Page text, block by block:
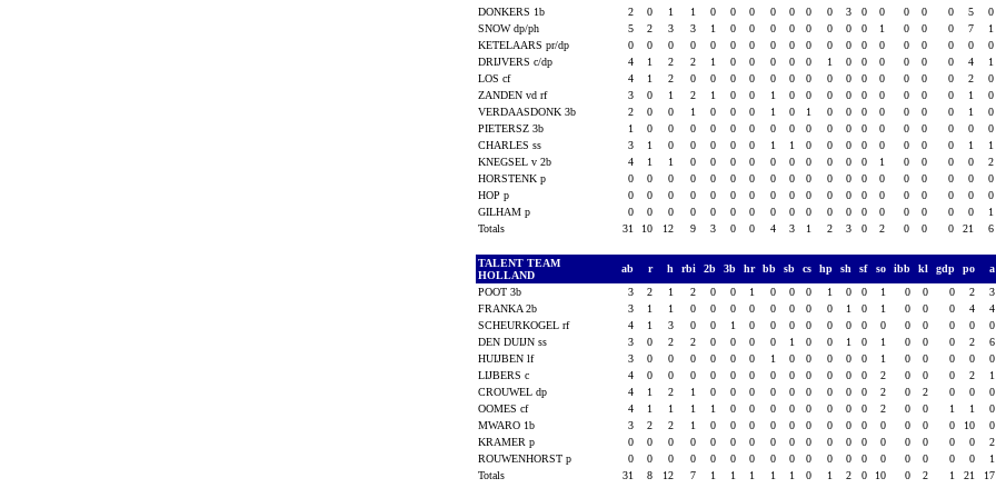
DONKERS 1b
2 0 1 1 0 0 0 0 0 0 0 3 0 0 0 0 0 5
0
SNOW dp/ph
5 2 3 3 1 0 0 0 0 0 0 0 0 1 0 0 0 7
1
KETELAARS pr/dp
0 0 0 0 0 0 0 0 0 0 0 0 0 0 0 0 0 0
0
DRIJVERS c/dp
4 1 2 2 1 0 0 0 0 0 1 0 0 0 0 0 0 4
1
LOS cf
4 1 2 0 0 0 0 0 0 0 0 0 0 0 0 0 0 2
0
ZANDEN vd rf
3 0 1 2 1 0 0 1 0 0 0 0 0 0 0 0 0 1
0
VERDAASDONK 3b
2 0 0 1 0 0 0 1 0 1 0 0 0 0 0 0 0 1
0
PIETERSZ 3b
1 0 0 0 0 0 0 0 0 0 0 0 0 0 0 0 0 0
0
CHARLES ss
3 1 0 0 0 0 0 1 1 0 0 0 0 0 0 0 0 1
1
KNEGSEL v 2b
4 1 1 0 0 0 0 0 0 0 0 0 0 1 0 0 0 0
2
HORSTENK p
0 0 0 0 0 0 0 0 0 0 0 0 0 0 0 0 0 0
0
HOP p
0 0 0 0 0 0 0 0 0 0 0 0 0 0 0 0 0 0
0
GILHAM p
0 0 0 0 0 0 0 0 0 0 0 0 0 0 0 0 0 0
1
Totals
31 10 12 9 3 0 0 4 3 1 2 3 0 2 0 0 0 21 6
TALENT TEAM
HOLLAND
ab r h rbi 2b 3b hr bb sb cs hp sh sf so ibb kl gdp po
POOT 3b
3 2 1 2 0 0 1 0 0 0 1 0 0 1 0 0 0 2
FRANKA 2b
3 1 1 0 0 0 0 0 0 0 0 1 0 1 0 0 0 4
SCHEURKOGEL rf
4 1 3 0 0 1 0 0 0 0 0 0 0 0 0 0 0 0
DEN DUIJN ss
3 0 2 2 0 0 0 0 1 0 0 1 0 1 0 0 0 2
HUIJBEN lf
3 0 0 0 0 0 0 1 0 0 0 0 0 1 0 0 0 0
LIJBERS c
4 0 0 0 0 0 0 0 0 0 0 0 0 2 0 0 0 2
CROUWEL dp
4 1 2 1 0 0 0 0 0 0 0 0 0 2 0 2 0 0
OOMES cf
4 1 1 1 1 0 0 0 0 0 0 0 0 2 0 0 1 1
MWARO 1b
3 2 2 1 0 0 0 0 0 0 0 0 0 0 0 0 0 10
KRAMER p
0 0 0 0 0 0 0 0 0 0 0 0 0 0 0 0 0 0
ROUWENHORST p
0 0 0 0 0 0 0 0 0 0 0 0 0 0 0 0 0 0
Totals
31 8 12 7 1 1 1 1 1 0 1 2 0 10 0 2 1 21